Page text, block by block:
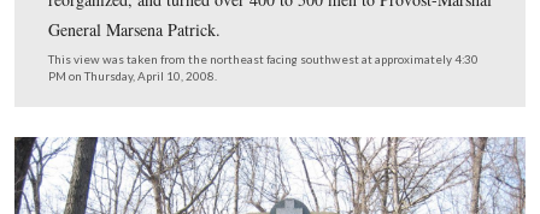
Blacksmith Shop Road was a marker to the 4th New
Infantry Regiment. This unit was used as a train guard